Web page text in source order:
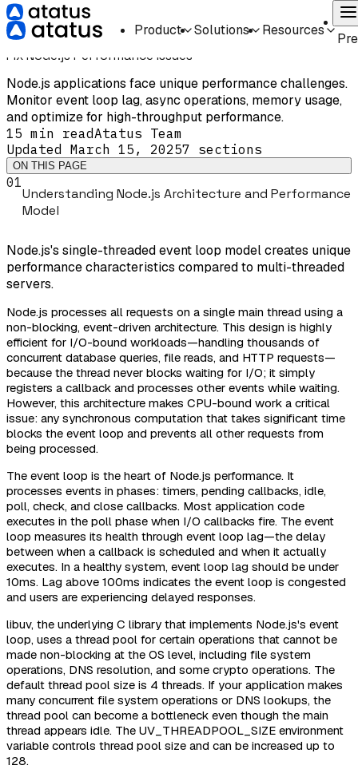
Product Solutions Resources
HomeGuidesTroubleshooting
Fix Node.js Performance Issues
TROUBLESHOOTING INTERMEDIATE
Fix Node.js Performance Issues
Node.js applications face unique performance challenges.
Monitor event loop lag, async operations, memory usage,
and optimize for high-throughput performance.
15 min readAtatus Team
Updated March 15, 20257 sections
ON THIS PAGE
01
Understanding Node.js Architecture and Performance
Model
Node.js's single-threaded event loop model creates unique
performance characteristics compared to multi-threaded
servers.
Node.js processes all requests on a single main thread using a
non-blocking, event-driven architecture. This design is highly
efficient for I/O-bound workloads—handling thousands of
concurrent database queries, file reads, and HTTP requests—
because the thread never blocks waiting for I/O; it simply
registers a callback and processes other events while waiting.
However, this architecture makes CPU-bound work a critical
issue: any synchronous computation that takes significant time
blocks the event loop and prevents all other requests from
being processed.
The event loop is the heart of Node.js performance. It
processes events in phases: timers, pending callbacks, idle,
poll, check, and close callbacks. Most application code
executes in the poll phase when I/O callbacks fire. The event
loop measures its health through event loop lag—the delay
between when a callback is scheduled and when it actually
executes. In a healthy system, event loop lag should be under
10ms. Lag above 100ms indicates the event loop is congested
and users are experiencing delayed responses.
libuv, the underlying C library that implements Node.js's event
loop, uses a thread pool for certain operations that cannot be
made non-blocking at the OS level, including file system
operations, DNS resolution, and some crypto operations. The
default thread pool size is 4 threads. If your application makes
many concurrent file system operations or DNS lookups, the
thread pool can become a bottleneck even though the main
thread appears idle. The UV_THREADPOOL_SIZE environment
variable controls thread pool size and can be increased up to
128.